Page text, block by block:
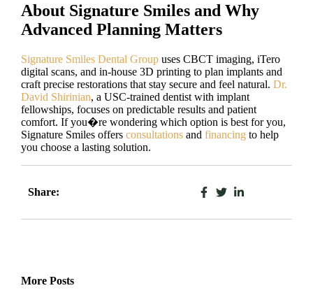
About Signature Smiles and Why
Advanced Planning Matters
Signature Smiles Dental Group uses CBCT imaging, iTero
digital scans, and in-house 3D printing to plan implants and
craft precise restorations that stay secure and feel natural. Dr.
David Shirinian, a USC-trained dentist with implant
fellowships, focuses on predictable results and patient
comfort. If you�re wondering which option is best for you,
Signature Smiles offers consultations and financing to help
you choose a lasting solution.
Share:
More Posts